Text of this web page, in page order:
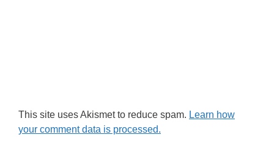
This site uses Akismet to reduce spam. Learn how
your comment data is processed.